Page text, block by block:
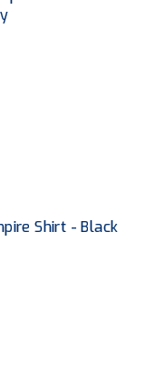
Baseball
Shirt - Black